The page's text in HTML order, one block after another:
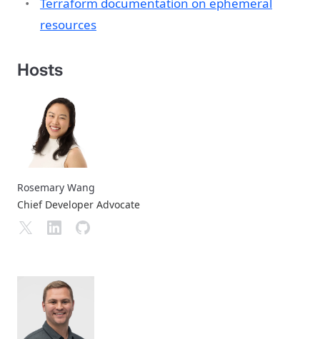
resources
Hosts
Rosemary Wang
Chief Developer Advocate